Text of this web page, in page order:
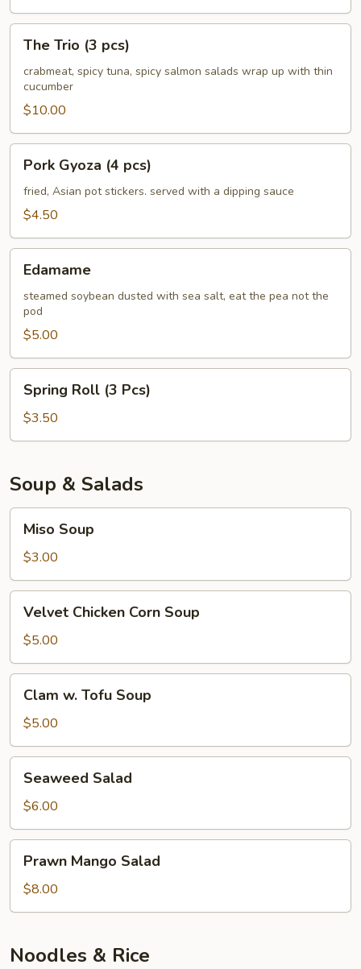
Trio
pcs)
The Trio (3 pcs)
crabmeat, spicy tuna, spicy salmon salads wrap up with thin
cucumber
$10.00
Gyoza
pcs)
Pork Gyoza (4 pcs)
fried, Asian pot stickers. served with a dipping sauce
$4.50
Edamame
steamed soybean dusted with sea salt, eat the pea not the
pod
$5.00
Roll
Pcs)
Spring Roll (3 Pcs)
$3.50
Soup & Salads
Soup
Miso Soup
$3.00
Chicken
Corn
Soup
Velvet Chicken Corn Soup
$5.00
Tofu
Soup
Clam w. Tofu Soup
$5.00
Salad
Seaweed Salad
$6.00
Mango
Salad
Prawn Mango Salad
$8.00
Noodles & Rice